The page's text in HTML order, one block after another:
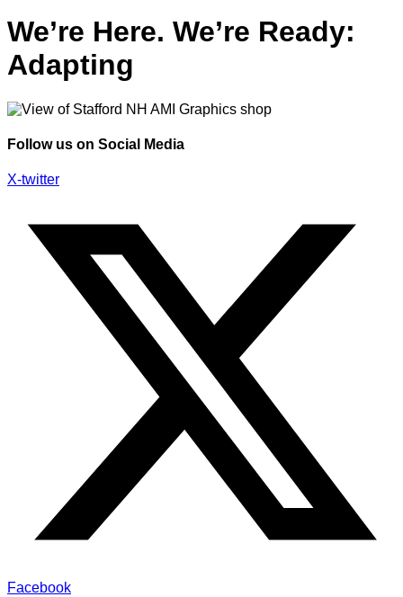
We’re Here. We’re Ready:
Adapting
Follow us on Social Media
X-twitter
Facebook